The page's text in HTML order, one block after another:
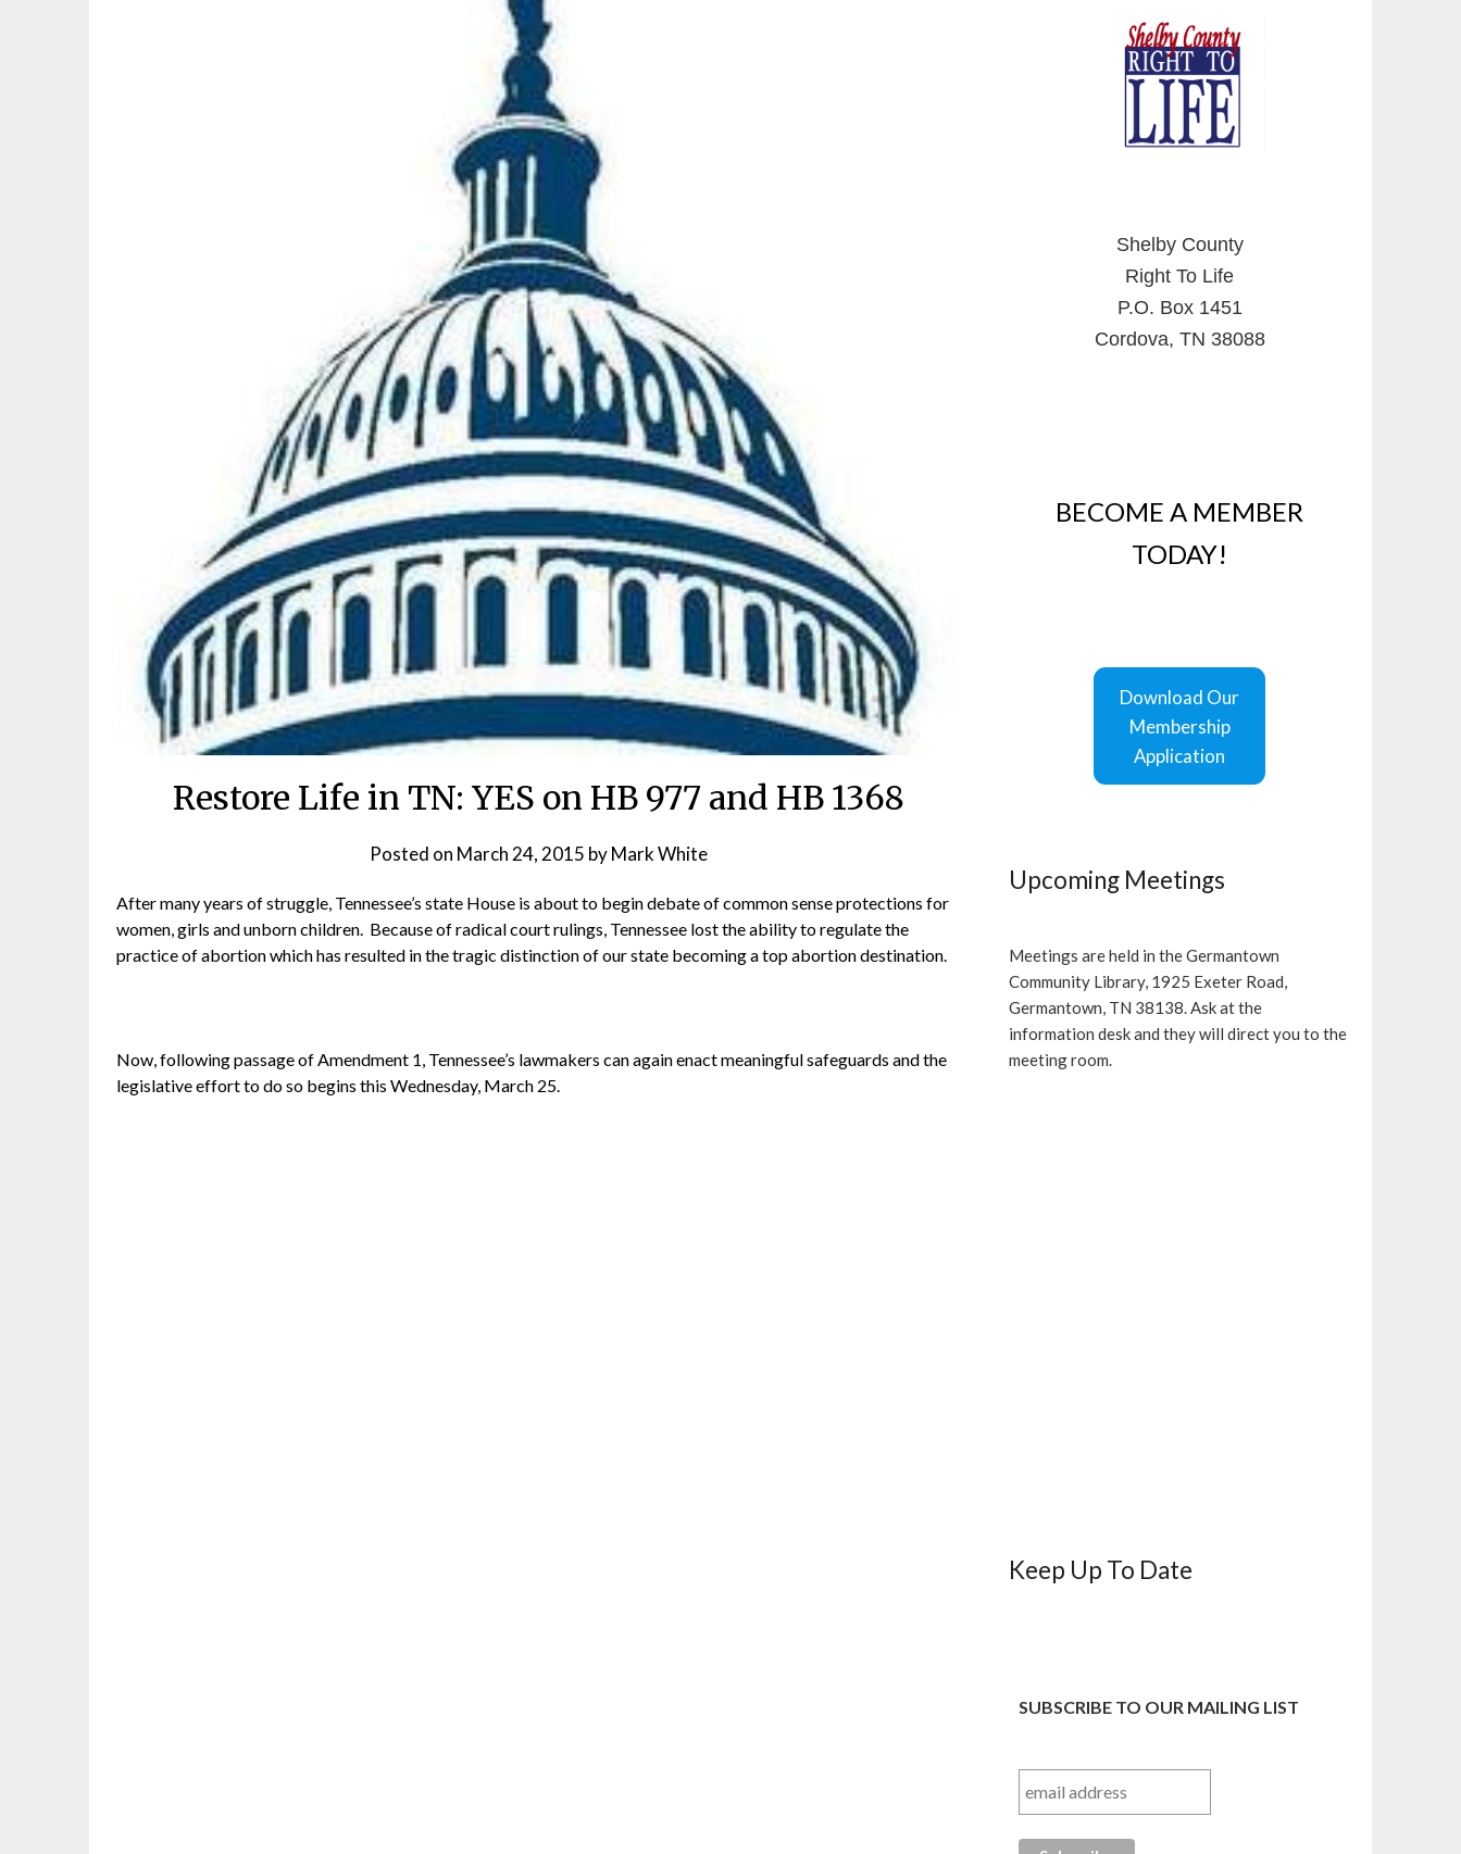
Restore Life in TN: YES on HB 977 and HB 1368
Posted on March 24, 2015 byMark White
After many years of struggle, Tennessee’s state House is about to begin debate of common sense protections for
women, girls and unborn children. Because of radical court rulings, Tennessee lost the ability to regulate the
practice of abortion which has resulted in the tragic distinction of our state becoming a top abortion destination.
Now, following passage of Amendment 1, Tennessee’s lawmakers can again enact meaningful safeguards and the
legislative effort to do so begins this Wednesday, March 25.
Shelby County
Right To Life
P.O. Box 1451
Cordova, TN 38088
BECOME A MEMBER
TODAY!
Download Our
Membership
Application
Upcoming Meetings
Meetings are held in the Germantown
Community Library, 1925 Exeter Road,
Germantown, TN 38138. Ask at the
information desk and they will direct you to the
meeting room.
Keep Up To Date
SUBSCRIBE TO OUR MAILING LIST